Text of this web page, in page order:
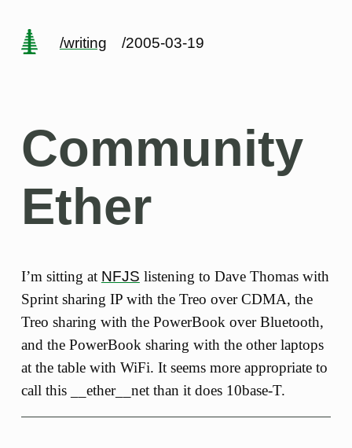
/writing /2005-03-19
Community
Ether
I’m sitting at NFJS listening to Dave Thomas with
Sprint sharing IP with the Treo over CDMA, the
Treo sharing with the PowerBook over Bluetooth,
and the PowerBook sharing with the other laptops
at the table with WiFi. It seems more appropriate to
call this __ether__net than it does 10base-T.